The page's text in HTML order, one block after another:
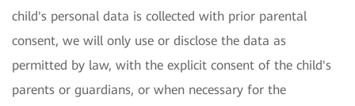
child's personal data is collected with prior parental
consent, we will only use or disclose the data as
permitted by law, with the explicit consent of the child's
parents or guardians, or when necessary for the